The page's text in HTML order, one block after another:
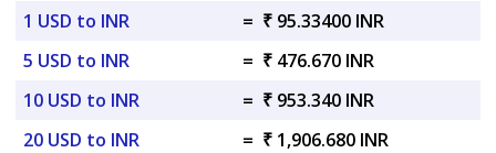
1 USD to INR
= ₹ 95.33400 INR
5 USD to INR
= ₹ 476.670 INR
10 USD to INR
= ₹ 953.340 INR
20 USD to INR
= ₹ 1,906.680 INR